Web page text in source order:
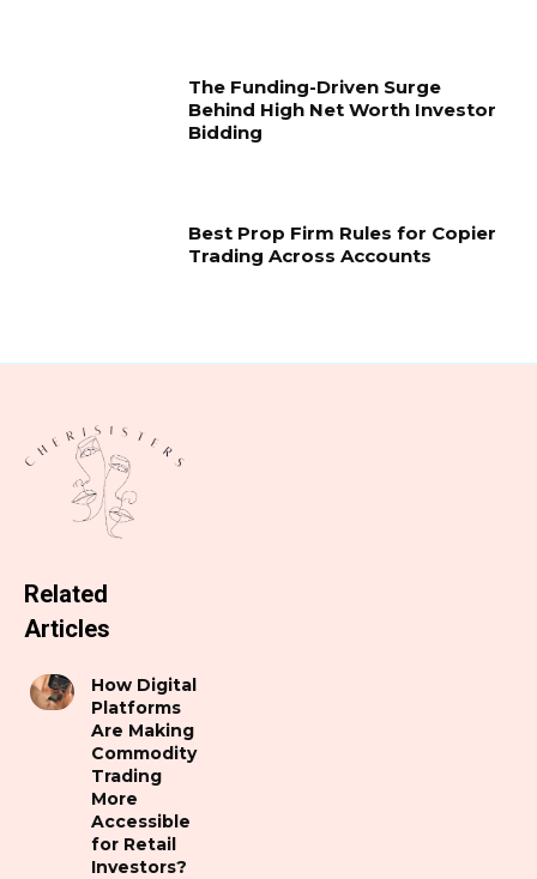
The Funding-Driven Surge
Behind High Net Worth Investor
Bidding
Best Prop Firm Rules for Copier
Trading Across Accounts
Related
Articles
How Digital
Platforms
Are Making
Commodity
Trading
More
Accessible
for Retail
Investors?